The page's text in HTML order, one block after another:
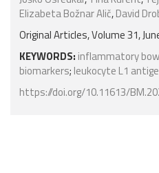
Elizabeta Božnar Alič,David
Original Articles, Volume 31,
KEYWORDS: inflammatory
biomarkers; leukocyte L1
https://doi.org/10.11613/